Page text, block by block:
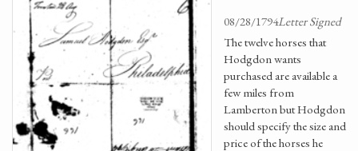
08/28/1794Letter Signed
The twelve horses that
Hodgdon wants
purchased are available a
few miles from
Lamberton but Hodgdon
should specify the size and
price of the horses he